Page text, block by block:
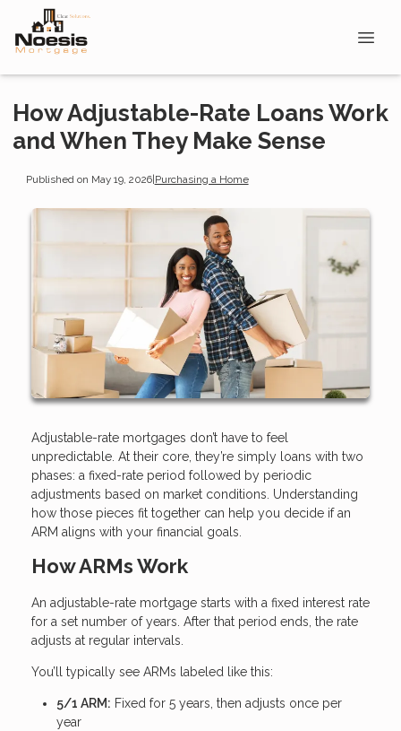
How Adjustable-Rate Loans Work
and When They Make Sense
Published on May 19, 2026|Purchasing a Home
Adjustable-rate mortgages don’t have to feel
unpredictable. At their core, they’re simply loans with two
phases: a fixed-rate period followed by periodic
adjustments based on market conditions. Understanding
how those pieces fit together can help you decide if an
ARM aligns with your financial goals.
How ARMs Work
An adjustable-rate mortgage starts with a fixed interest rate
for a set number of years. After that period ends, the rate
adjusts at regular intervals.
You’ll typically see ARMs labeled like this:
5/1 ARM: Fixed for 5 years, then adjusts once per
year